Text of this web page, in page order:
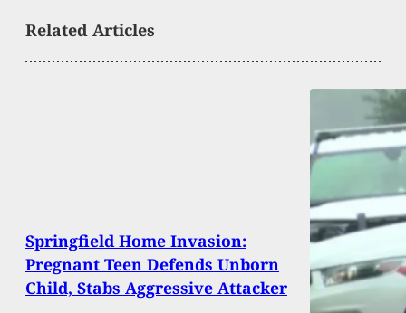
Related Articles
Springfield Home Invasion:
Pregnant Teen Defends Unborn
Child, Stabs Aggressive Attacker